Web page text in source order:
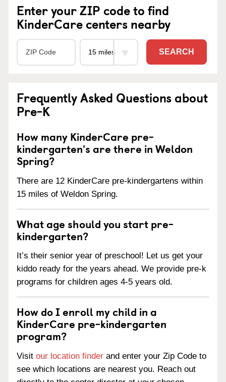
Enter your ZIP code to find
KinderCare centers nearby
SEARCH
Frequently Asked Questions about
Pre-K
How many KinderCare pre-
kindergarten's are there in Weldon
Spring?
There are 12 KinderCare pre-kindergartens within
15 miles of Weldon Spring.
What age should you start pre-
kindergarten?
It’s their senior year of preschool! Let us get your
kiddo ready for the years ahead. We provide pre-k
programs for children ages 4-5 years old.
How do I enroll my child in a
KinderCare pre-kindergarten
program?
Visit our location finder and enter your Zip Code to
see which locations are nearest you. Reach out